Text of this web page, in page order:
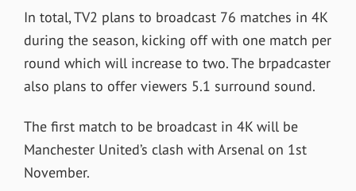
In total, TV2 plans to broadcast 76 matches in 4K
during the season, kicking off with one match per
round which will increase to two. The brpadcaster
also plans to offer viewers 5.1 surround sound.
The first match to be broadcast in 4K will be
Manchester United’s clash with Arsenal on 1st
November.